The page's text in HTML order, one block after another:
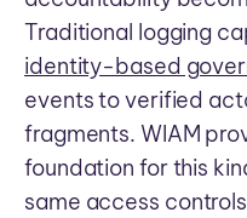
Traditional logging
identity-based
events to verified
fragments. WIAM
foundation for this
same access